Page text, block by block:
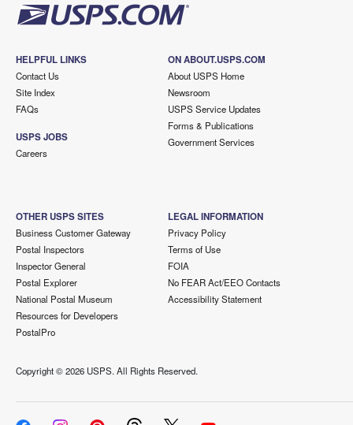
HELPFUL LINKS
Contact Us
Site Index
FAQs
USPS JOBS
Careers
ON ABOUT.USPS.COM
About USPS Home
Newsroom
USPS Service Updates
Forms & Publications
Government Services
OTHER USPS SITES
Business Customer Gateway
Postal Inspectors
Inspector General
Postal Explorer
National Postal Museum
Resources for Developers
PostalPro
LEGAL INFORMATION
Privacy Policy
Terms of Use
FOIA
No FEAR Act/EEO Contacts
Accessibility Statement
Copyright ©2026 USPS. All Rights Reserved.